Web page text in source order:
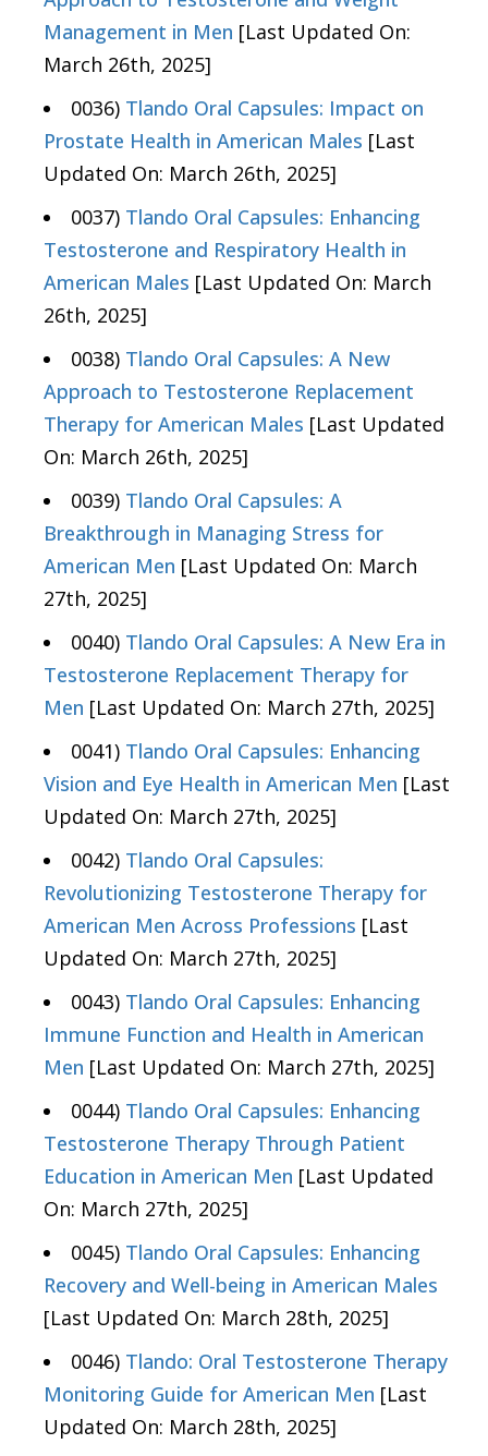
Management in Men [Last Updated On:
March 26th, 2025]
0036) Tlando Oral Capsules: Impact on
Prostate Health in American Males [Last
Updated On: March 26th, 2025]
0037) Tlando Oral Capsules: Enhancing
Testosterone and Respiratory Health in
American Males [Last Updated On: March
26th, 2025]
0038) Tlando Oral Capsules: A New
Approach to Testosterone Replacement
Therapy for American Males [Last Updated
On: March 26th, 2025]
0039) Tlando Oral Capsules: A
Breakthrough in Managing Stress for
American Men [Last Updated On: March
27th, 2025]
0040) Tlando Oral Capsules: A New Era in
Testosterone Replacement Therapy for
Men [Last Updated On: March 27th, 2025]
0041) Tlando Oral Capsules: Enhancing
Vision and Eye Health in American Men [Last
Updated On: March 27th, 2025]
0042) Tlando Oral Capsules:
Revolutionizing Testosterone Therapy for
American Men Across Professions [Last
Updated On: March 27th, 2025]
0043) Tlando Oral Capsules: Enhancing
Immune Function and Health in American
Men [Last Updated On: March 27th, 2025]
0044) Tlando Oral Capsules: Enhancing
Testosterone Therapy Through Patient
Education in American Men [Last Updated
On: March 27th, 2025]
0045) Tlando Oral Capsules: Enhancing
Recovery and Well-being in American Males
[Last Updated On: March 28th, 2025]
0046) Tlando: Oral Testosterone Therapy
Monitoring Guide for American Men [Last
Updated On: March 28th, 2025]